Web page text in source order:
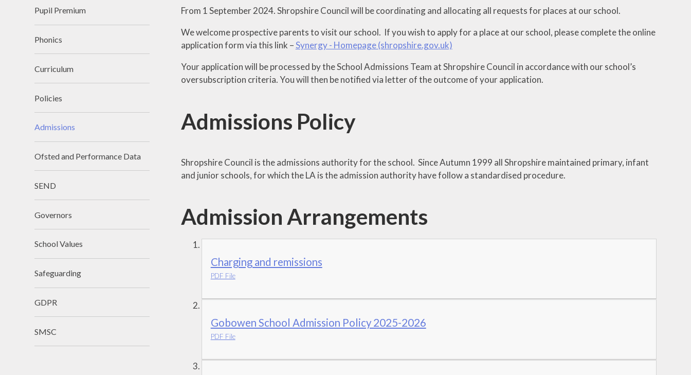
ROBOT STORIES
People that can help me -
From 1 September 2024. Shropshire Council will be coordinating and allocating all requests for places at our school.
We welcome prospective parents to visit our school. If you wish to apply for a place at our school, please complete the online
application form via this link –Synergy - Homepage (shropshire.gov.uk)
Your application will be processed by the School Admissions Team at Shropshire Council in accordance with our school’s
oversubscription criteria. You will then be notified via letter of the outcome of your application.
Admissions Policy
Shropshire Council is the admissions authority for the school. Since Autumn 1999 all Shropshire maintained primary, infant
and junior schools, for which the LA is the admission authority have follow a standardised procedure.
Admission Arrangements
Charging and remissions
PDF File
Gobowen School Admission Policy 2025-2026
PDF File
Pupil Premium
Phonics
Curriculum
Policies
Admissions
Ofsted and Performance Data
SEND
Governors
School Values
Safeguarding
GDPR
SMSC